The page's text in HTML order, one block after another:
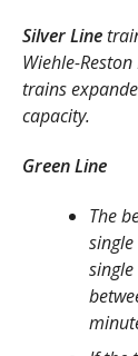
Silver Line
Wiehle-
trains
capacity.
Green Line
The